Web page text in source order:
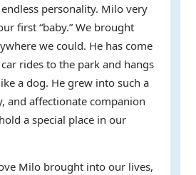
personality. Milo very
first “baby.” We brought
we could. He has come
rides to the park and hangs
a dog. He grew into such a
and affectionate companion
a special place in our
Milo brought into our lives,